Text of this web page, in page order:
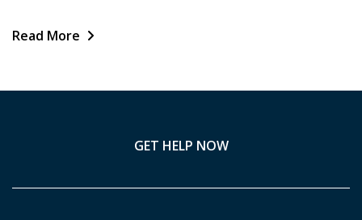
Read More
GET HELP NOW